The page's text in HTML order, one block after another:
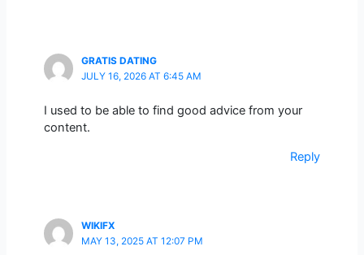
GRATIS DATING
JULY 16, 2026 AT 6:45 AM
I used to be able to find good advice from your
content.
Reply
WIKIFX
MAY 13, 2025 AT 12:07 PM